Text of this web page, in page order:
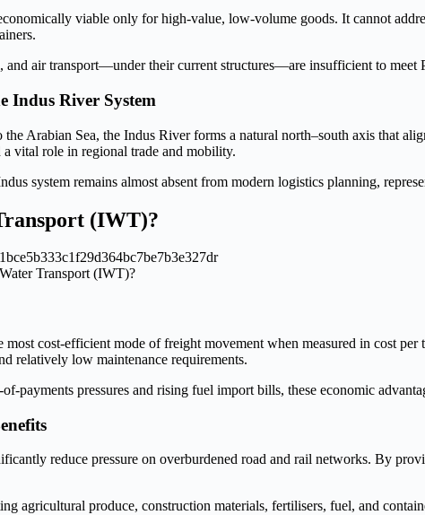
viable only for high-value, low-volume goods. It cannot
air transport—under their current structures—are insufficient to meet
Indus River System
Arabian Sea, the Indus River forms a natural north–south axis that
vital role in regional trade and mobility.
system remains almost absent from modern logistics planning,
(IWT)?
Transport (IWT)?
cost-efficient mode of freight movement when measured in cost
relatively low maintenance requirements.
payments pressures and rising fuel import bills, these economic
reduce pressure on overburdened road and rail networks. By
agricultural produce, construction materials, fertilisers, fuel, and